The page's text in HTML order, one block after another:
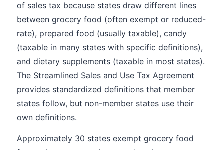
of sales tax because states draw different lines
between grocery food (often exempt or reduced-
rate), prepared food (usually taxable), candy
(taxable in many states with specific definitions),
and dietary supplements (taxable in most states).
The Streamlined Sales and Use Tax Agreement
provides standardized definitions that member
states follow, but non-member states use their
own definitions.
Approximately 30 states exempt grocery food